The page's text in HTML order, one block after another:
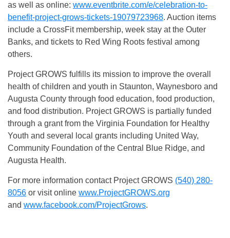
as well as online: www.eventbrite.com/e/celebration-to-
benefit-project-grows-tickets-19079723968. Auction items
include a CrossFit membership, week stay at the Outer
Banks, and tickets to Red Wing Roots festival among
others.
Project GROWS fulfills its mission to improve the overall
health of children and youth in Staunton, Waynesboro and
Augusta County through food education, food production,
and food distribution. Project GROWS is partially funded
through a grant from the Virginia Foundation for Healthy
Youth and several local grants including United Way,
Community Foundation of the Central Blue Ridge, and
Augusta Health.
For more information contact Project GROWS (540) 280-
8056 or visit online www.ProjectGROWS.org
and www.facebook.com/ProjectGrows.